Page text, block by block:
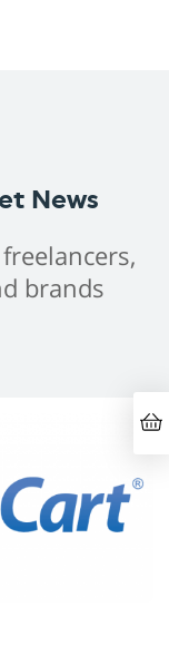
News
brands